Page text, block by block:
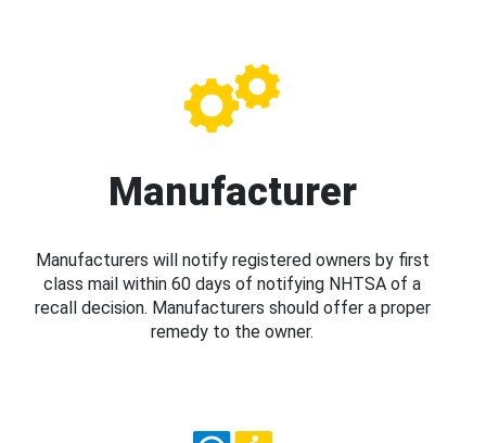
Manufacturer
Manufacturers will notify registered owners by first
class mail within 60 days of notifying NHTSA of a
recall decision. Manufacturers should offer a proper
remedy to the owner.